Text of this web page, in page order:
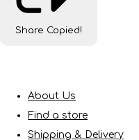
Share Copied!
About Us
Find a store
Shipping & Delivery